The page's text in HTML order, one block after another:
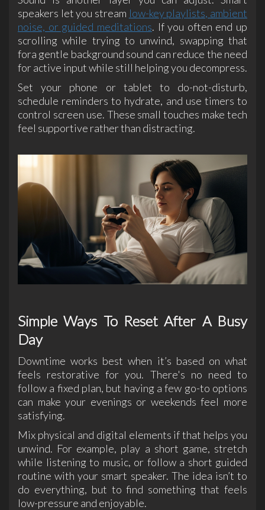
speakers let you stream low-key playlists, ambient
noise, or guided meditations. If you often end up
scrolling while trying to unwind, swapping that
fora gentle background sound can reduce the need
for active input while still helping you decompress.
Set your phone or tablet to do-not-disturb,
schedule reminders to hydrate, and use timers to
control screen use. These small touches make tech
feel supportive rather than distracting.
Simple Ways To Reset After A Busy
Day
Downtime works best when it’s based on what
feels restorative for you. There's no need to
follow a fixed plan, but having a few go-to options
can make your evenings or weekends feel more
satisfying.
Mix physical and digital elements if that helps you
unwind. For example, play a short game, stretch
while listening to music, or follow a short guided
routine with your smart speaker. The idea isn’t to
do everything, but to find something that feels
low-pressure and enjoyable.